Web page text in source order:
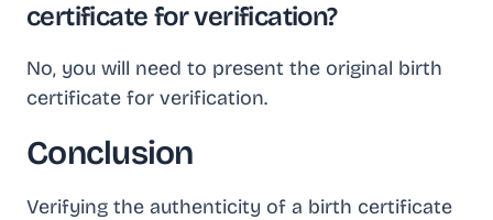
certificate for verification?
No, you will need to present the original birth
certificate for verification.
Conclusion
Verifying the authenticity of a birth certificate